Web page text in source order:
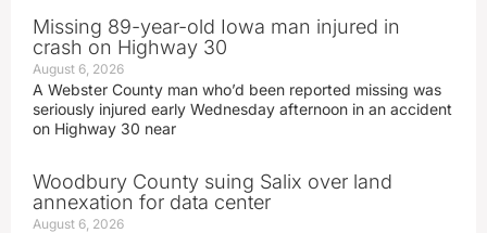
Missing 89-year-old Iowa man injured in
crash on Highway 30
August 6, 2026
A Webster County man who’d been reported missing was
seriously injured early Wednesday afternoon in an accident
on Highway 30 near
Woodbury County suing Salix over land
annexation for data center
August 6, 2026